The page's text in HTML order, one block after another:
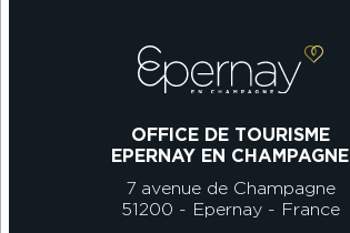
OFFICE DE TOURISME
EPERNAY EN CHAMPAGNE
7 avenue de Champagne
51200 - Epernay - France